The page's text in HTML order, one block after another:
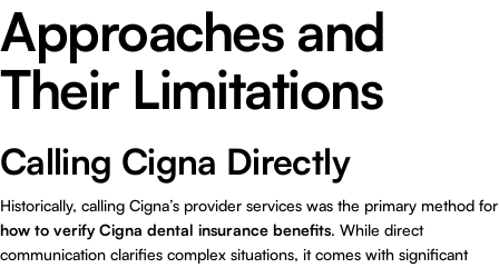
Approaches and
Their Limitations
Calling Cigna Directly
Historically, calling Cigna’s provider services was the primary method for
how to verify Cigna dental insurance benefits. While direct
communication clarifies complex situations, it comes with significant